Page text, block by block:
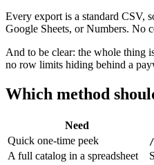
Every export is a standard CSV,
Google Sheets, or Numbers. No
And to be clear: the whole thing
no row limits hiding behind a
Which method
Need
Quick one-time peek
A full catalog in a spreadsheet